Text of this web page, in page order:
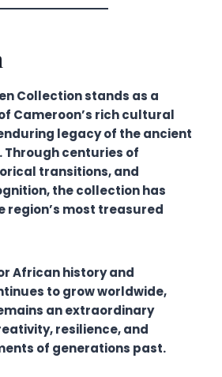
Collection stands as a
Cameroon’s rich cultural
legacy of the ancient
Through centuries of
transitions, and
the collection has
region’s most treasured
African history and
to grow worldwide,
an extraordinary
resilience, and
of generations past.